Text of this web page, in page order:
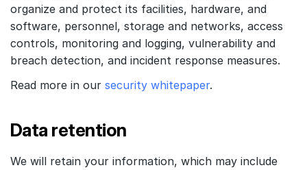
organize and protect its facilities, hardware, and
software, personnel, storage and networks, access
controls, monitoring and logging, vulnerability and
breach detection, and incident response measures.
Read more in our security whitepaper.
Data retention
We will retain your information, which may include